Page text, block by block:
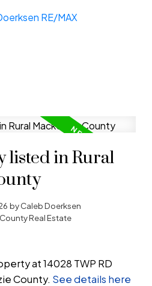
listed in Rural
byCaleb Doerksen
Real Estate
at 14028 TWP RD
County. See details here